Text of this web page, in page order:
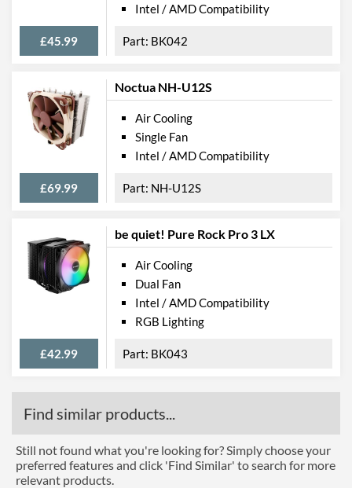
£45.99
Intel / AMD Compatibility
BK042
Noctua NH-U12S
£69.99
Air Cooling
Single Fan
Intel / AMD Compatibility
NH-U12S
be quiet! Pure Rock Pro 3 LX
£42.99
Air Cooling
Dual Fan
Intel / AMD Compatibility
RGB Lighting
BK043
Find similar products...
Still not found what you're looking for? Simply choose your
preferred features and click 'Find Similar' to search for more
relevant products.